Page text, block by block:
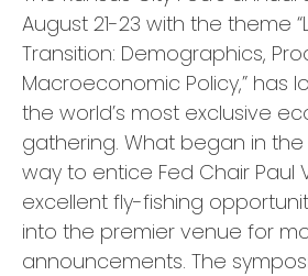
August 21-23 with the theme
Transition: Demographics,
Macroeconomic Policy,” has
the world’s most exclusive
gathering. What began in the
way to entice Fed Chair Paul
excellent fly-fishing
into the premier venue for
announcements. The